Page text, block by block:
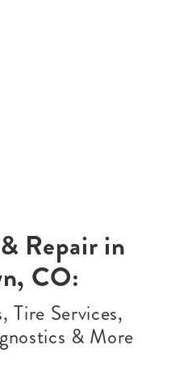
Repair in
CO:
Tire Services,
& More